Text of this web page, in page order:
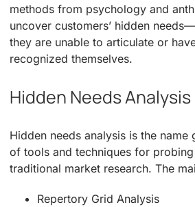
methods from psychology and
uncover customers’ hidden
they are unable to articulate or
recognized themselves.
Hidden Needs Analysis
Hidden needs analysis is the
of tools and techniques for
traditional market research. The
Repertory Grid Analysis